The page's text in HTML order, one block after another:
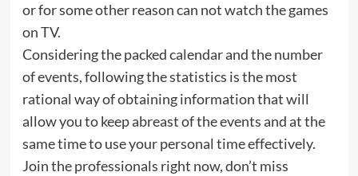
or for some other reason can not watch the games
on TV.
Considering the packed calendar and the number
of events, following the statistics is the most
rational way of obtaining information that will
allow you to keep abreast of the events and at the
same time to use your personal time effectively.
Join the professionals right now, don’t miss